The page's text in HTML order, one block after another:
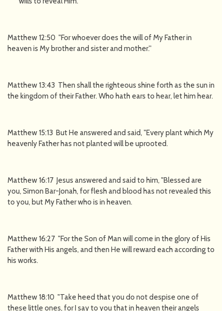
Matthew 12:50 "For whoever does the will of My Father in
heaven is My brother and sister and mother.''
Matthew 13:43 Then shall the righteous shine forth as the sun in
the kingdom of their Father. Who hath ears to hear, let him hear.
Matthew 15:13 But He answered and said, "Every plant which My
heavenly Father has not planted will be uprooted.
Matthew 16:17 Jesus answered and said to him, "Blessed are
you, Simon Bar-Jonah, for flesh and blood has not revealed this
to you, but My Father who is in heaven.
Matthew 16:27 "For the Son of Man will come in the glory of His
Father with His angels, and then He will reward each according to
his works.
Matthew 18:10 "Take heed that you do not despise one of
these little ones, for I say to you that in heaven their angels